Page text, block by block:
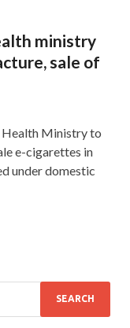
ministry
sale of
Health Ministry to
e-cigarettes in
under domestic